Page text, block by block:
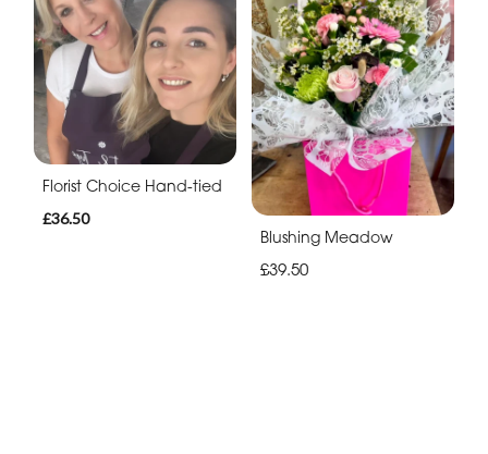
Florist Choice Hand-tied
£36.50
Blushing Meadow
£39.50